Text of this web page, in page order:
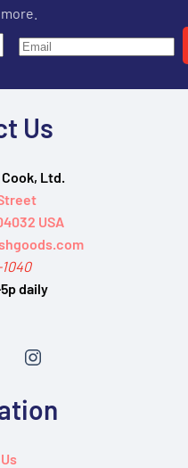
Us
Ltd.
USA
daily